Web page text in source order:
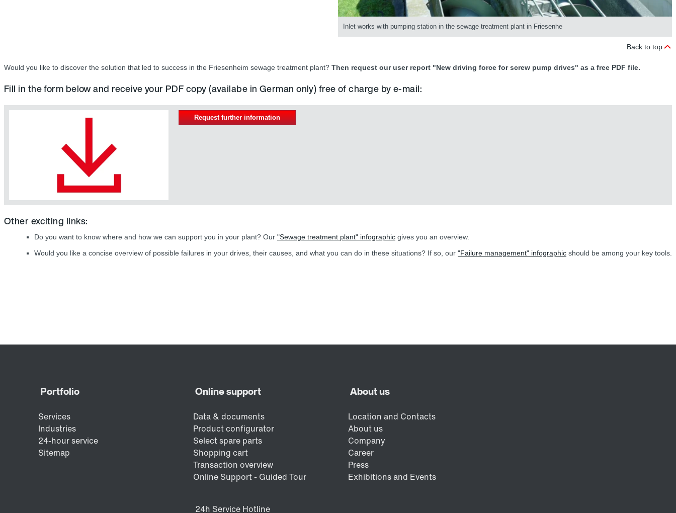
Inlet works with pumping station in the sewage treatment plant in Friesenhe
Back to top
Would you like to discover the solution that led to success in the Friesenheim sewage treatment plant? Then request our user report "New driving force for screw pump drives" as a free PDF file.
Fill in the form below and receive your PDF copy (availabe in German only) free of charge by e-mail:
Request further information
Other exciting links:
Do you want to know where and how we can support you in your plant? Our "Sewage treatment plant" infographic gives you an overview.
Would you like a concise overview of possible failures in your drives, their causes, and what you can do in these situations? If so, our "Failure management" infographic should be among your key tools.